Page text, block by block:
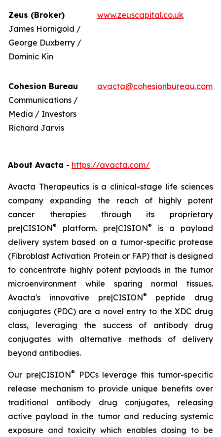
Zeus (Broker)
James Hornigold /
George Duxberry /
Dominic Kin
www.zeuscapital.co.uk
Cohesion Bureau
Communications /
Media / Investors
Richard Jarvis
avacta@cohesionbureau.com
About Avacta - https://avacta.com/
Avacta Therapeutics is a clinical-stage life sciences
company expanding the reach of highly potent
cancer therapies through its proprietary
pre|CISION® platform. pre|CISION®
is a payload
delivery system based on a tumor-specific protease
(Fibroblast Activation Protein or FAP) that is designed
to concentrate highly potent payloads in the tumor
microenvironment while sparing normal tissues.
Avacta's innovative pre|CISION®
peptide drug
conjugates (PDC) are a novel entry to the XDC drug
class, leveraging the success of antibody drug
conjugates with alternative methods of delivery
beyond antibodies.
Our pre|CISION®
PDCs leverage this tumor-specific
release mechanism to provide unique benefits over
traditional antibody drug conjugates, releasing
active payload in the tumor and reducing systemic
exposure and toxicity which enables dosing to be